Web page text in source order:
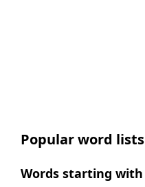
Popular word lists
Words starting with